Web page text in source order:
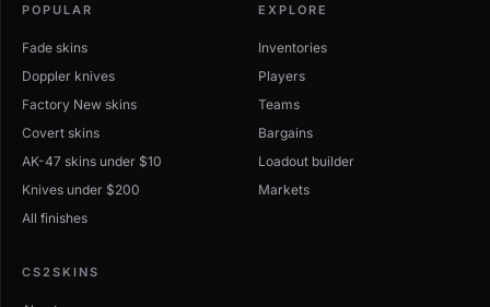
POPULAR
Fade skins
Doppler knives
Factory New skins
Covert skins
AK-47 skins under $10
Knives under $200
All finishes
EXPLORE
Inventories
Players
Teams
Bargains
Loadout builder
Markets
CS2SKINS